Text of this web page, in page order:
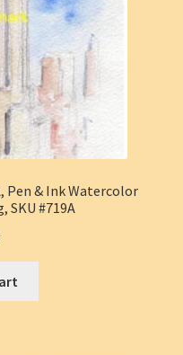
Pen & Ink Watercolor
SKU #719A